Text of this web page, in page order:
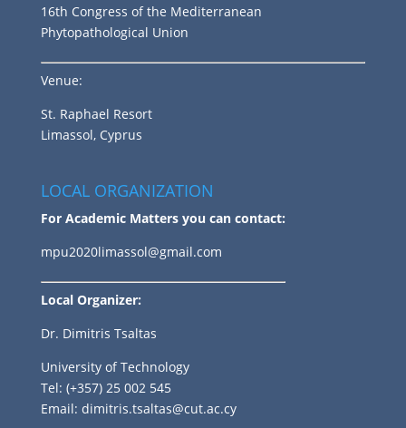
16th Congress of the Mediterranean
Phytopathological Union
Venue:
St. Raphael Resort
Limassol, Cyprus
LOCAL ORGANIZATION
For Academic Matters you can contact:
mpu2020limassol@gmail.com
Local Organizer:
Dr. Dimitris Tsaltas
University of Technology
Tel: (+357) 25 002 545
Email: dimitris.tsaltas@cut.ac.cy